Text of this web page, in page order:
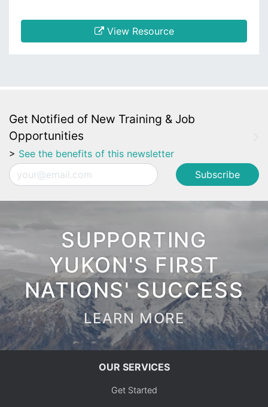
View Resource
Get Notified of New Training & Job
Opportunities
> See the benefits of this newsletter
Email
SUPPORTING
YUKON'S FIRST
NATIONS' SUCCESS
LEARN MORE
OUR SERVICES
Get Started